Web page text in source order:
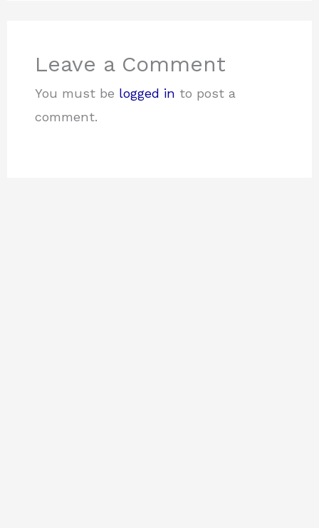
Leave a Comment
You must be logged in to post a
comment.